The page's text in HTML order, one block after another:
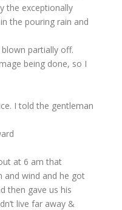
the exceptionally
the pouring rain and
partially off.
being done, so I
I told the gentleman
at 6 am that
and wind and he got
then gave us his
live far away &